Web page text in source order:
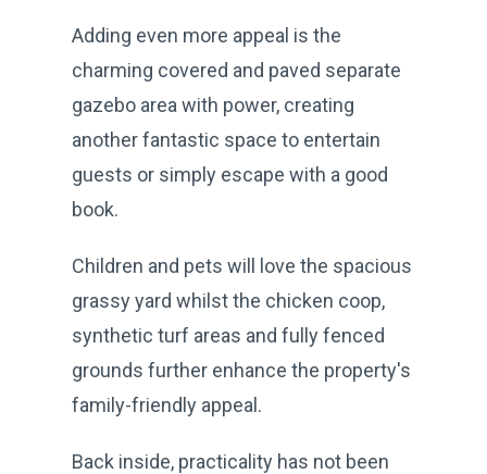
Adding even more appeal is the
charming covered and paved separate
gazebo area with power, creating
another fantastic space to entertain
guests or simply escape with a good
book.
Children and pets will love the spacious
grassy yard whilst the chicken coop,
synthetic turf areas and fully fenced
grounds further enhance the property's
family-friendly appeal.
Back inside, practicality has not been